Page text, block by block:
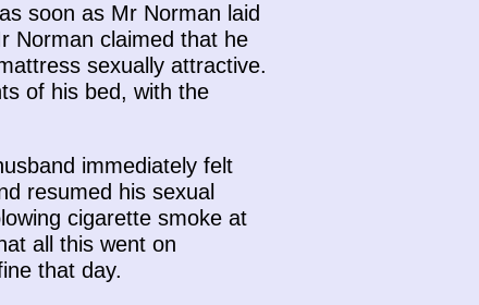
soon as Mr Norman laid
Norman claimed that he
sexually attractive.
of his bed, with the
immediately felt
resumed his sexual
cigarette smoke at
all this went on
that day.